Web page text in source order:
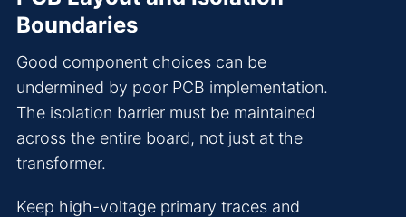
Boundaries
Good component choices can be
undermined by poor PCB implementation.
The isolation barrier must be maintained
across the entire board, not just at the
transformer.
Keep high-voltage primary traces and